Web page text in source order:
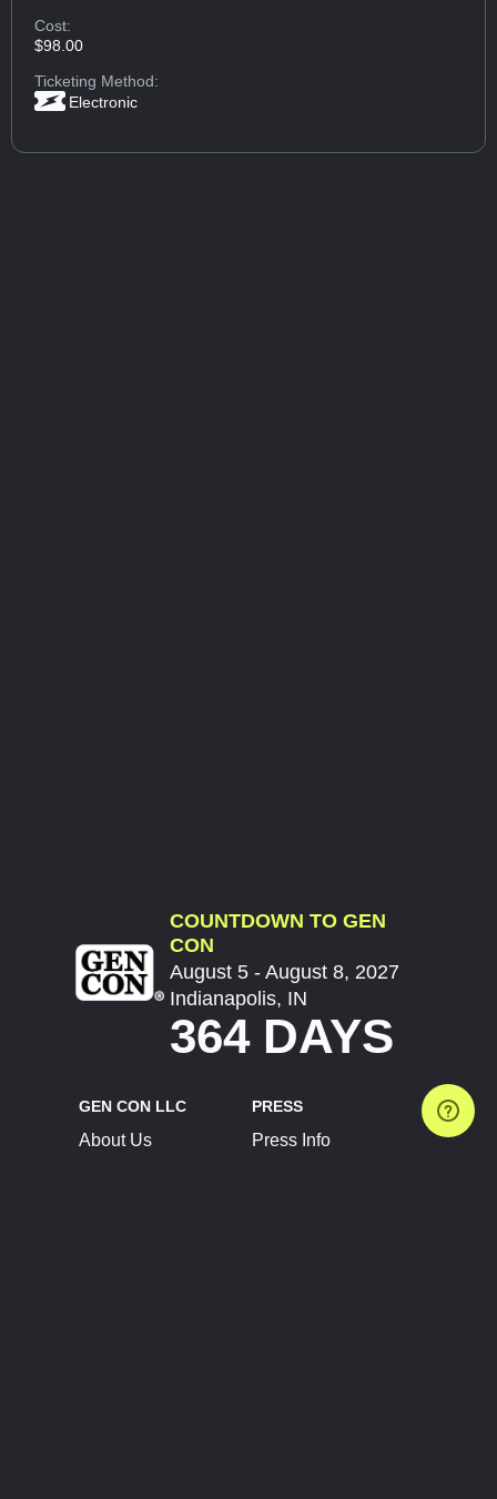
Cost:
$98.00
Ticketing Method:
Electronic
COUNTDOWN TO GEN
CON
August 5 - August 8, 2027
Indianapolis, IN
364 DAYS
GEN CON LLC
About Us
PRESS
Press Info